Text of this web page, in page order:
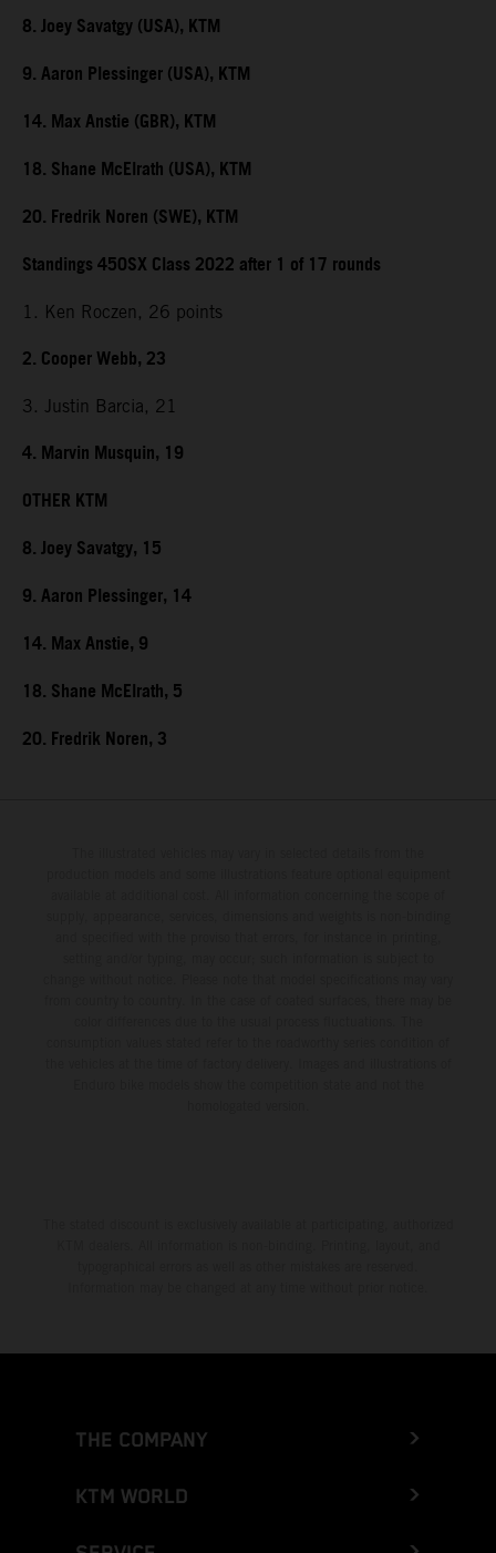
8. Joey Savatgy (USA), KTM
9. Aaron Plessinger (USA), KTM
14. Max Anstie (GBR), KTM
18. Shane McElrath (USA), KTM
20. Fredrik Noren (SWE), KTM
Standings 450SX Class 2022 after 1 of 17 rounds
1. Ken Roczen, 26 points
2. Cooper Webb, 23
3. Justin Barcia, 21
4. Marvin Musquin, 19
OTHER KTM
8. Joey Savatgy, 15
9. Aaron Plessinger, 14
14. Max Anstie, 9
18. Shane McElrath, 5
20. Fredrik Noren, 3
THE COMPANY
KTM WORLD